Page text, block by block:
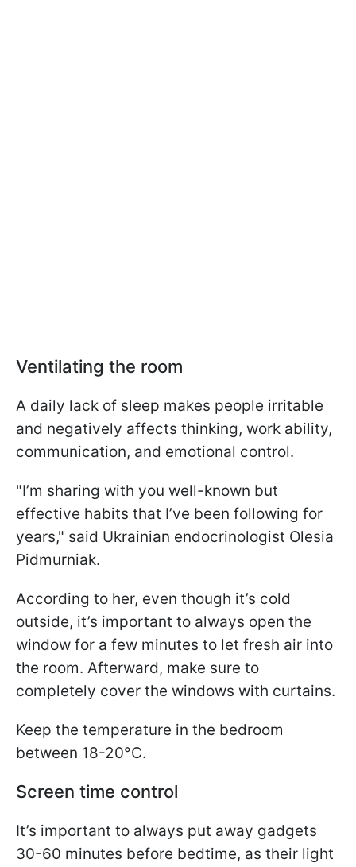
Ventilating the room
A daily lack of sleep makes people irritable
and negatively affects thinking, work ability,
communication, and emotional control.
"I’m sharing with you well-known but
effective habits that I’ve been following for
years," said Ukrainian endocrinologist Olesia
Pidmurniak.
According to her, even though it’s cold
outside, it’s important to always open the
window for a few minutes to let fresh air into
the room. Afterward, make sure to
completely cover the windows with curtains.
Keep the temperature in the bedroom
between 18-20°C.
Screen time control
It’s important to always put away gadgets
30-60 minutes before bedtime, as their light